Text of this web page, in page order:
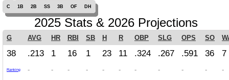
C 1B 2B SS 3B OF DH
2025 Stats & 2026 Projections
G AVG HR RBI SB H R OBP SLG OPS SO
38 .213 1 16 1 23 11 .324 .267 .591 36 7
Ranking - - - - - - - - - - -